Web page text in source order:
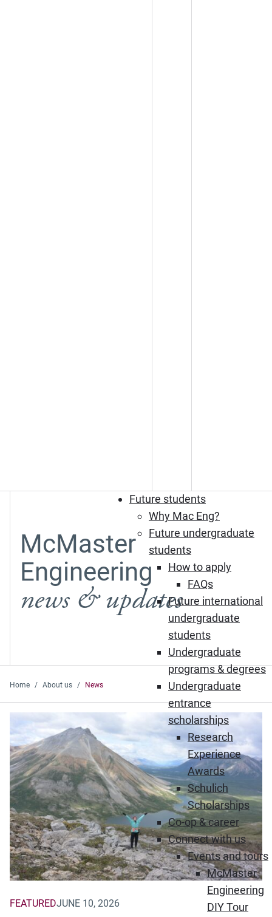
Future students
Why Mac Eng?
Future undergraduate
students
How to apply
FAQs
Future international
undergraduate
students
Undergraduate
programs & degrees
Undergraduate
entrance
scholarships
Research
Experience
Awards
Schulich
Scholarships
Co-op & career
Connect with us
Events and tours
McMaster
Engineering
DIY Tour
McMaster
Engineering
news & updates
Home About us News
Featured News
FEATUREDJUNE 10, 2026